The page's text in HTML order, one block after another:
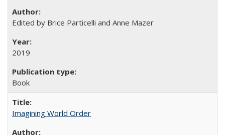
Edited by Brice Particelli and Anne Mazer
2019
Book
Imagining World Order